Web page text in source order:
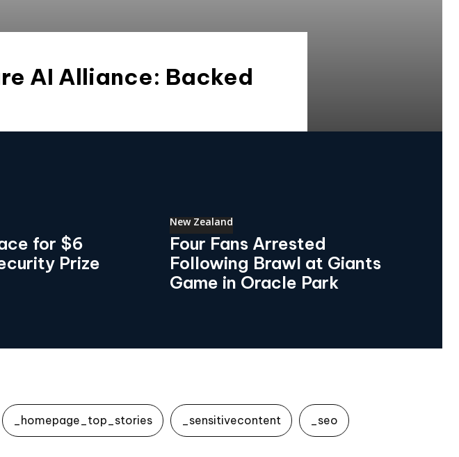
AI Alliance: Backed
for $6
Prize
New Zealand
Four Fans Arrested
Following Brawl at Giants
Game in Oracle Park
_homepage_top_stories _sensitivecontent _seo